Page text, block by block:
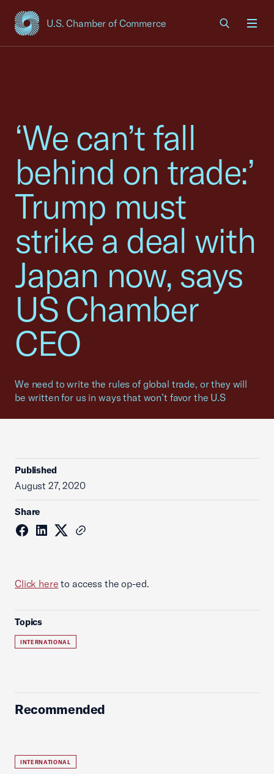
U.S. Chamber of Commerce
USCC Homepage
‘We can’t fall
behind on trade:’
Trump must
strike a deal with
Japan now, says
US Chamber
CEO
We need to write the rules of global trade, or they will
be written for us in ways that won’t favor the U.S
Published
August 27, 2020
Share
Click here to access the op-ed.
Topics
INTERNATIONAL
Recommended
INTERNATIONAL